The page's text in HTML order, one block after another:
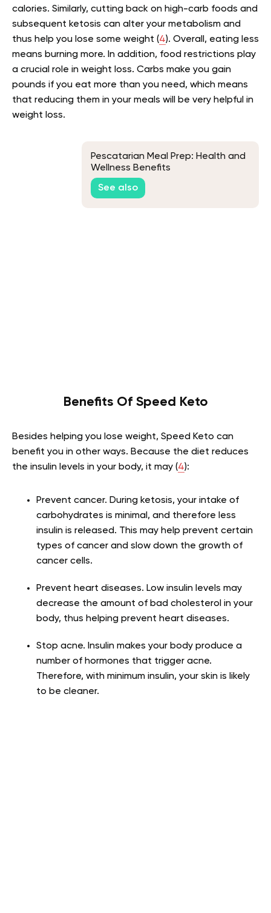
calories. Similarly, cutting back on high-carb foods and
subsequent ketosis can alter your metabolism and
thus help you lose some weight (4). Overall, eating less
means burning more. In addition, food restrictions play
a crucial role in weight loss. Carbs make you gain
pounds if you eat more than you need, which means
that reducing them in your meals will be very helpful in
weight loss.
Pescatarian Meal Prep: Health and
Wellness Benefits
See also
Benefits Of Speed Keto
Besides helping you lose weight, Speed Keto can
benefit you in other ways. Because the diet reduces
the insulin levels in your body, it may (4):
Prevent cancer. During ketosis, your intake of
carbohydrates is minimal, and therefore less
insulin is released. This may help prevent certain
types of cancer and slow down the growth of
cancer cells.
Prevent heart diseases. Low insulin levels may
decrease the amount of bad cholesterol in your
body, thus helping prevent heart diseases.
Stop acne. Insulin makes your body produce a
number of hormones that trigger acne.
Therefore, with minimum insulin, your skin is likely
to be cleaner.